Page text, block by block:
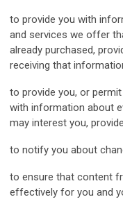
to provide you with
and services we offer
already purchased,
receiving that
to provide you, or
with information about
may interest you,
to notify you about
to ensure that content
effectively for you and